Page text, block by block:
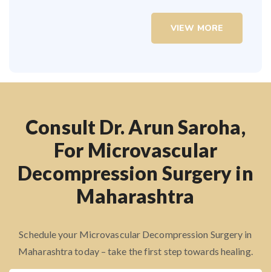
VIEW MORE
Consult Dr. Arun Saroha,
For Microvascular
Decompression Surgery in
Maharashtra
Schedule your Microvascular Decompression Surgery in
Maharashtra today – take the first step towards healing.